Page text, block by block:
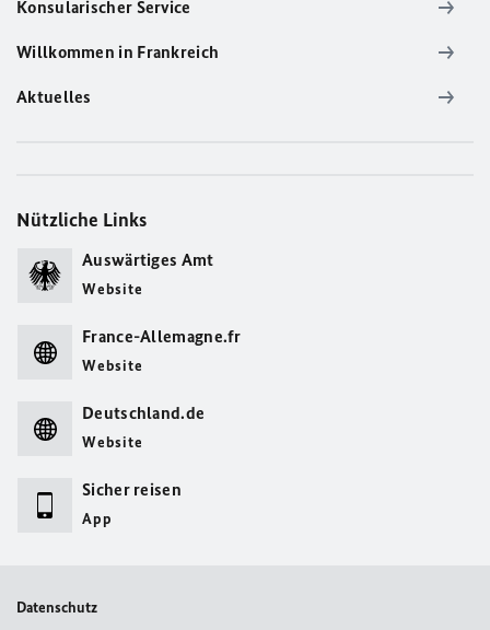
Konsularischer Service
Willkommen in Frankreich
Aktuelles
Nützliche Links
Auswärtiges Amt
Website
France-Allemagne.fr
Website
Deutschland.de
Website
Sicher reisen
App
Datenschutz